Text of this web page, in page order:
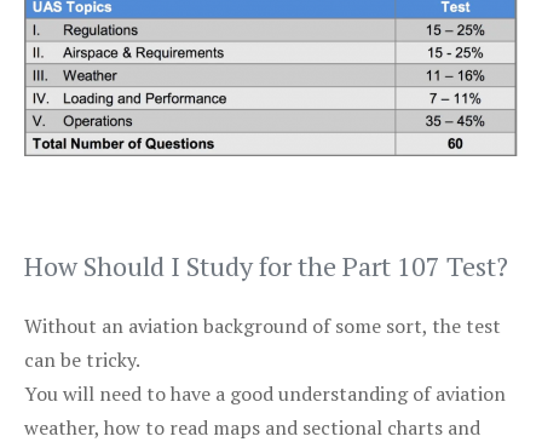
How Should I Study for the Part 107 Test?
Without an aviation background of some sort, the test
can be tricky.
You will need to have a good understanding of aviation
weather, how to read maps and sectional charts and